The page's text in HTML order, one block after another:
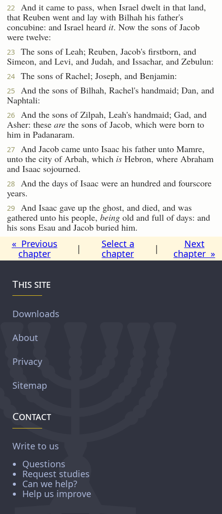
22
And it came to pass, when Israel dwelt in that land,
that Reuben went and lay with Bilhah his father's
concubine: and Israel heard it. Now the sons of Jacob
were twelve:
23
The sons of Leah; Reuben, Jacob's firstborn, and
Simeon, and Levi, and Judah, and Issachar, and Zebulun:
24 The sons of Rachel; Joseph, and Benjamin:
25
And the sons of Bilhah, Rachel's handmaid; Dan, and
Naphtali:
26
And the sons of Zilpah, Leah's handmaid; Gad, and
Asher: these are the sons of Jacob, which were born to
him in Padanaram.
27
And Jacob came unto Isaac his father unto Mamre,
unto the city of Arbah, which is Hebron, where Abraham
and Isaac sojourned.
28
And the days of Isaac were an hundred and fourscore
years.
29
And Isaac gave up the ghost, and died, and was
gathered unto his people, being old and full of days: and
his sons Esau and Jacob buried him.
« Previous
chapter
|
Select a
chapter
|
Next
chapter »
This site
Downloads
About
Privacy
Sitemap
Contact
Write to us
Questions
Request studies
Can we help?
Help us improve